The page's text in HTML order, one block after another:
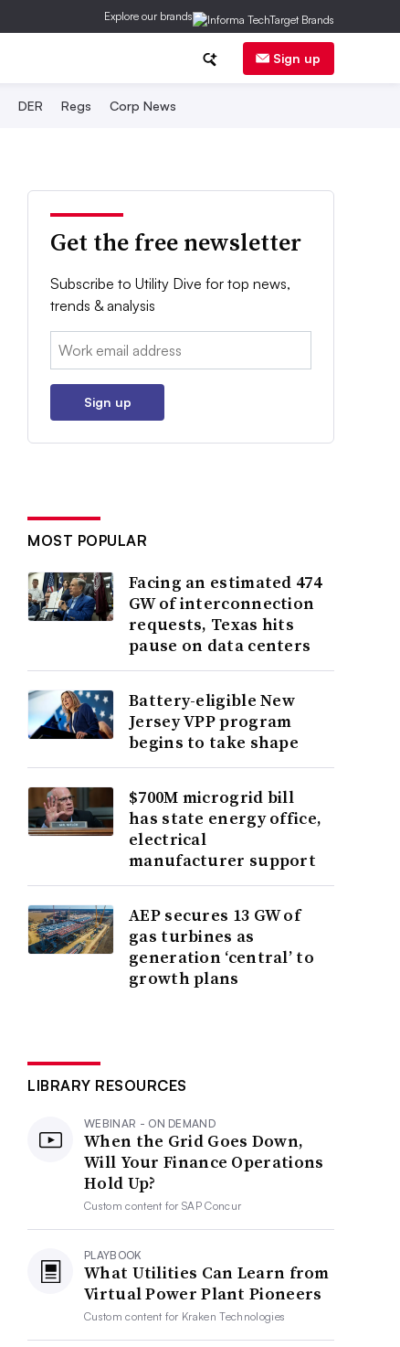
Explore our brands
Sign up
DER Regs Corp News
Get the free newsletter
Subscribe to Utility Dive for top news,
trends & analysis
Email:
Sign up
MOST POPULAR
Facing an estimated 474
GW of interconnection
requests, Texas hits
pause on data centers
Battery-eligible New
Jersey VPP program
begins to take shape
$700M microgrid bill
has state energy office,
electrical
manufacturer support
AEP secures 13 GW of
gas turbines as
generation ‘central’ to
growth plans
LIBRARY RESOURCES
WEBINAR - ON DEMAND
When the Grid Goes Down,
Will Your Finance Operations
Hold Up?
Custom content forSAP Concur
PLAYBOOK
What Utilities Can Learn from
Virtual Power Plant Pioneers
Custom content for Kraken Technologies